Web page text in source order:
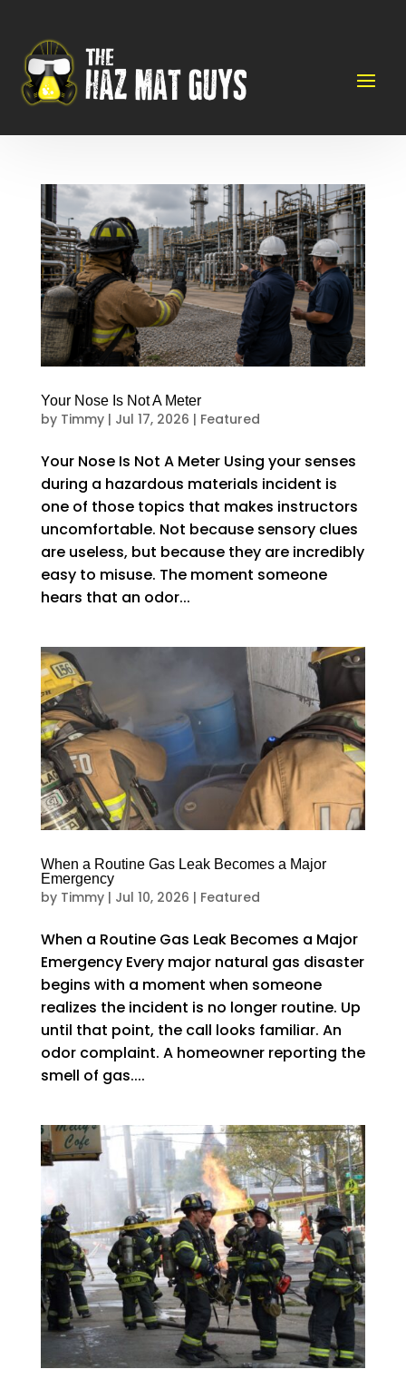
Your Nose Is Not A Meter
by Timmy| Jul 17, 2026 | Featured
Your Nose Is Not A Meter Using your senses
during a hazardous materials incident is
one of those topics that makes instructors
uncomfortable. Not because sensory clues
are useless, but because they are incredibly
easy to misuse. The moment someone
hears that an odor...
When a Routine Gas Leak Becomes a Major
Emergency
by Timmy| Jul 10, 2026 | Featured
When a Routine Gas Leak Becomes a Major
Emergency Every major natural gas disaster
begins with a moment when someone
realizes the incident is no longer routine. Up
until that point, the call looks familiar. An
odor complaint. A homeowner reporting the
smell of gas....